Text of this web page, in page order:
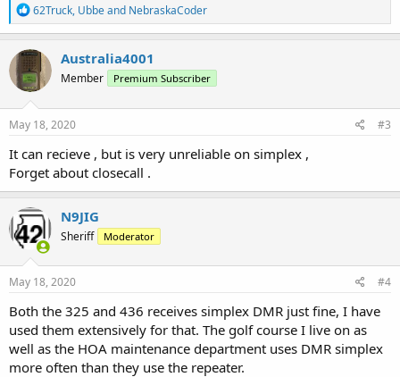
R
e
a
c
t
i
o
n
s
62Truck, Ubbeand NebraskaCoder
Australia4001
Member Premium Subscriber
May 18, 2020 #3
It can recieve , but is very unreliable on simplex ,
Forget about closecall .
N9JIG
Sheriff Moderator
May 18, 2020 #4
Both the 325 and 436 receives simplex DMR just fine, I have
used them extensively for that. The golf course I live on as
well as the HOA maintenance department uses DMR simplex
more often than they use the repeater.